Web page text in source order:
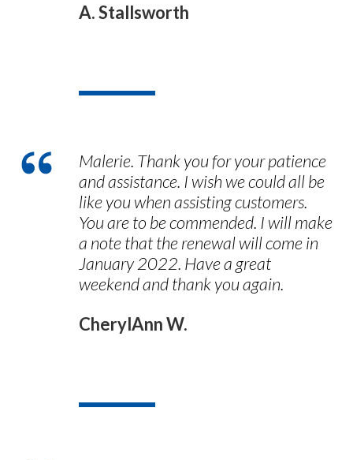
A. Stallsworth
Malerie. Thank you for your patience
and assistance. I wish we could all be
like you when assisting customers.
You are to be commended. I will make
a note that the renewal will come in
January 2022. Have a great
weekend and thank you again.
CherylAnn W.